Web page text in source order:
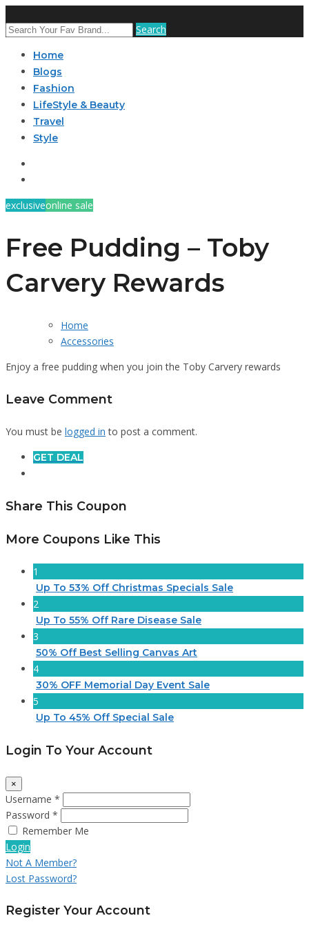
Search
Home
Blogs
Fashion
LifeStyle & Beauty
Travel
Style
exclusiveonline sale
Free Pudding – Toby
Carvery Rewards
Home
Accessories
Enjoy a free pudding when you join the Toby Carvery rewards
Leave Comment
You must be logged in to post a comment.
GET DEAL
Share This Coupon
More Coupons Like This
1
Up To 53% Off Christmas Specials Sale
2
Up To 55% Off Rare Disease Sale
3
50% Off Best Selling Canvas Art
4
30% OFF Memorial Day Event Sale
5
Up To 45% Off Special Sale
Login To Your Account
×
Username *
Password *
Remember Me
Login
Not A Member?
Lost Password?
Register Your Account